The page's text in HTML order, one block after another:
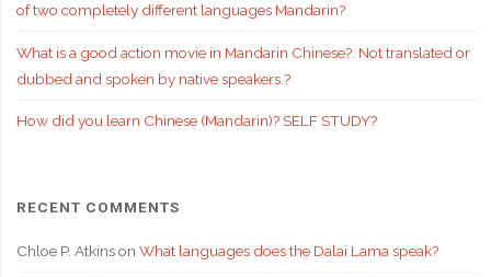
of two completely different languages Mandarin?
What is a good action movie in Mandarin Chinese?. Not translated or
dubbed and spoken by native speakers.?
How did you learn Chinese (Mandarin)? SELF STUDY?
RECENT COMMENTS
Chloe P. Atkinson What languages does the Dalai Lama speak?